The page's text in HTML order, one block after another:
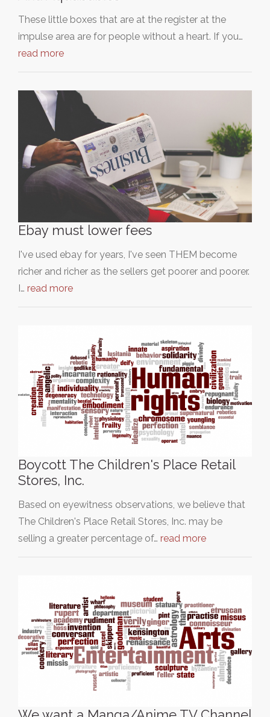
These little boxes that are at the register at the
impulse area are for people without a heart. If you…
read more
Ebay must lower fees
I've used ebay for years, I've seen THEM become
richer and richer as the sellers get poorer and poorer.
I… read more
Boycott The Children's Place Retail
Stores, Inc.
Based on eyewitness observations, we believe that
The Children's Place Retail Stores, Inc. may be
selling a greater percentage of… read more